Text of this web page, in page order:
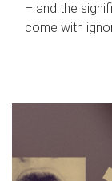
– and the
come with